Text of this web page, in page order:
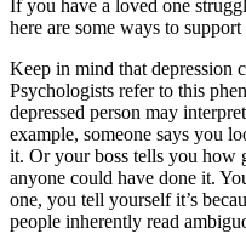
If you have a loved one
here are some ways to support
Keep in mind that depression
Psychologists refer to this
depressed person may
example, someone says you
it. Or your boss tells you how
anyone could have done it.
one, you tell yourself it’s
people inherently read